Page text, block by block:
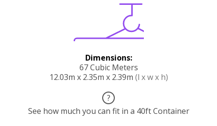
Dimensions:
67 Cubic Meters
12.03m x 2.35m x 2.39m (l x w x h)
?
See how much you can fit in a 40ft Container